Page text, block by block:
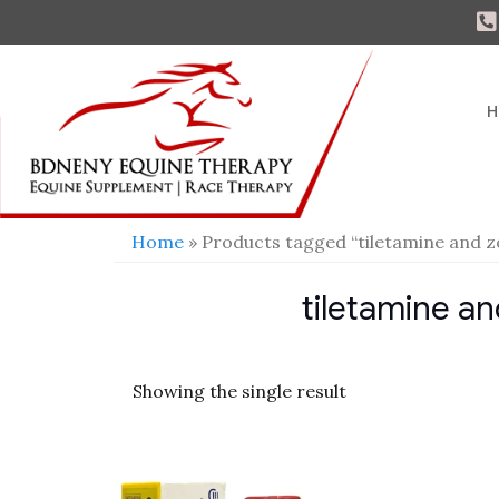
Home » Products tagged “tiletamine and
tiletamine
Showing the single result